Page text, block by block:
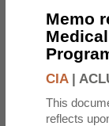
Memo
CIA|
This
reflects